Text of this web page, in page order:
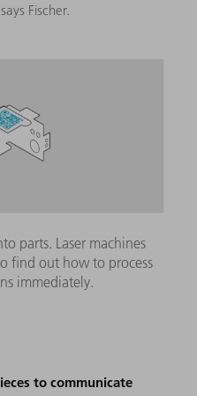
Fischer.
parts. Laser machines
find out how to process
immediately.
to communicate